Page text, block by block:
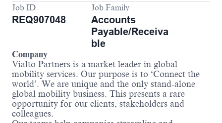
Job ID
REQ907048
Job Family
Accounts
Payable/Receiva
ble
Company
Vialto Partners is a market leader in global
mobility services. Our purpose is to ‘Connect the
world’. We are unique and the only stand-alone
global mobility business. This presents a rare
opportunity for our clients, stakeholders and
colleagues.